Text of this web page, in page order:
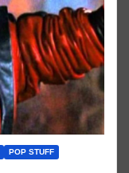
POP STUFF